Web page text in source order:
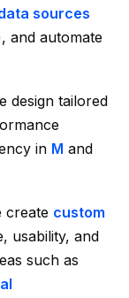
sources
and automate
design tailored
in M and
create custom
usability, and
such as